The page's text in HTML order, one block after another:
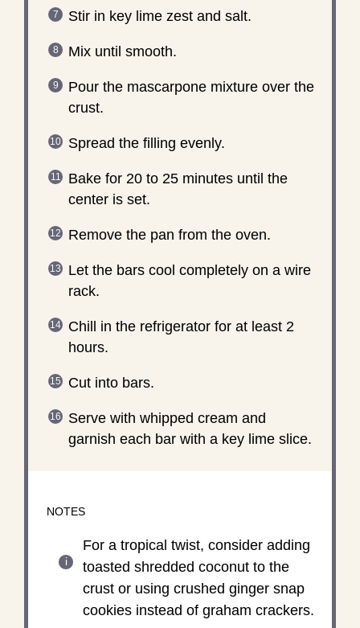
Stir in key lime zest and salt.
Mix until smooth.
Pour the mascarpone mixture over the
crust.
Spread the filling evenly.
Bake for 20 to 25 minutes until the
center is set.
Remove the pan from the oven.
Let the bars cool completely on a wire
rack.
Chill in the refrigerator for at least 2
hours.
Cut into bars.
Serve with whipped cream and
garnish each bar with a key lime slice.
NOTES
For a tropical twist, consider adding
toasted shredded coconut to the
crust or using crushed ginger snap
cookies instead of graham crackers.